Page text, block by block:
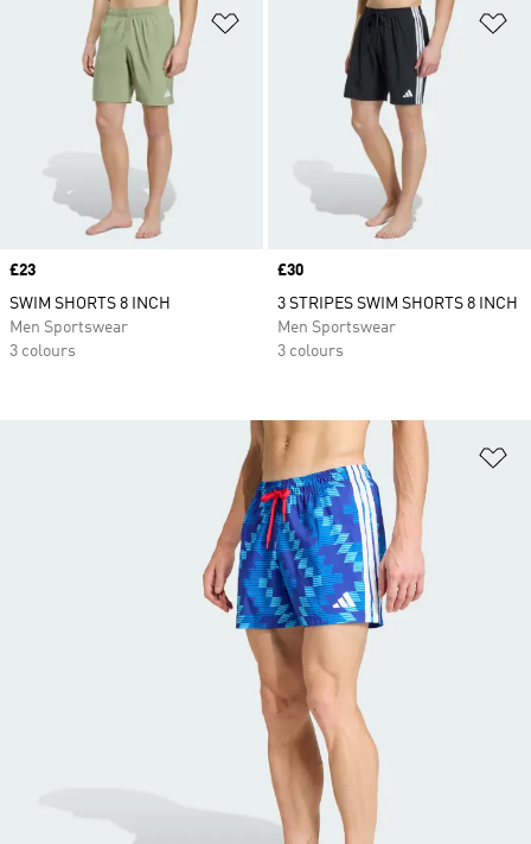
Add to Wishlist
Price
£23
SWIM SHORTS 8 INCH
Men Sportswear
3 colours
Price
£30
3 STRIPES SWIM SHORTS 8 INCH
Men Sportswear
3 colours